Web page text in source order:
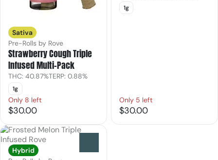
Sativa
Pre-Rolls by Rove
Strawberry Cough Triple
Infused Multi-Pack
THC: 40.87%TERP: 0.88%
1g
Only 8 left
$30.00
1g
Only 5 left
$30.00
Hybrid